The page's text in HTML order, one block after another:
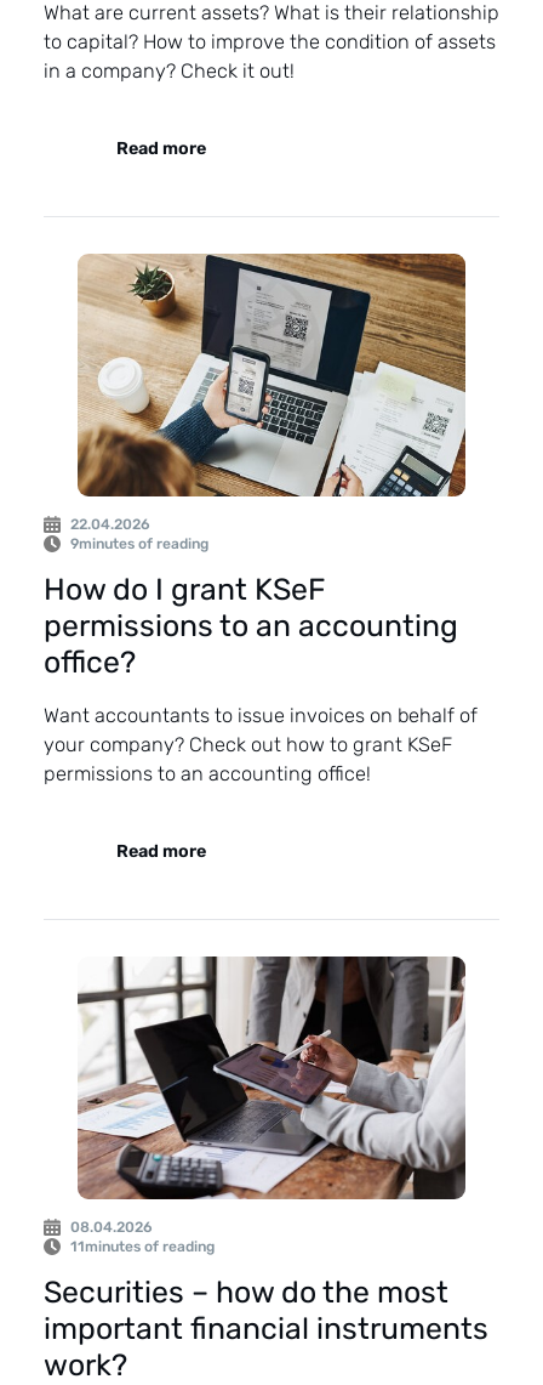
What are current assets? What is their relationship
to capital? How to improve the condition of assets
in a company? Check it out!
Read more
22.04.2026
9minutes of reading
How do I grant KSeF
permissions to an accounting
office?
Want accountants to issue invoices on behalf of
your company? Check out how to grant KSeF
permissions to an accounting office!
Read more
08.04.2026
11minutes of reading
Securities – how do the most
important financial instruments
work?